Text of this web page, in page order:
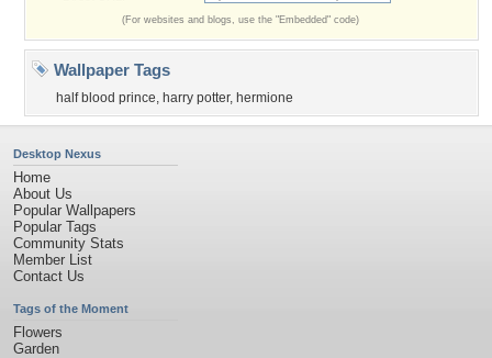
(For websites and blogs, use the "Embedded" code)
Wallpaper Tags
half blood prince, harry potter, hermione
Desktop Nexus
Home
About Us
Popular Wallpapers
Popular Tags
Community Stats
Member List
Contact Us
Tags of the Moment
Flowers
Garden